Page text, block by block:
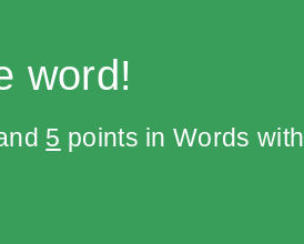
word!
5 points in Words with